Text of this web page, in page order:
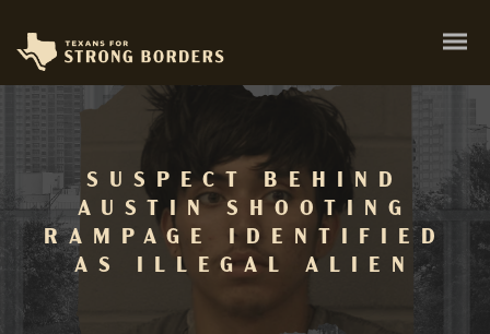
SUSPECT BEHIND
AUSTIN SHOOTING
RAMPAGE IDENTIFIED
AS ILLEGAL ALIEN